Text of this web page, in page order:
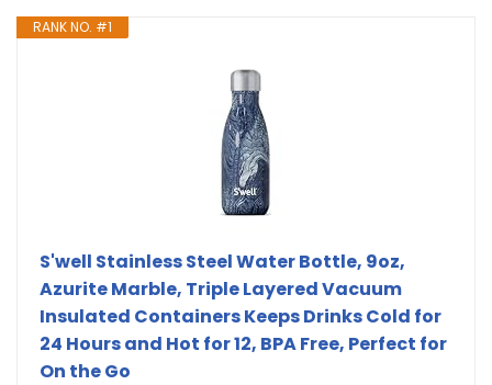
RANK NO. #1
S'well Stainless Steel Water Bottle, 9oz,
Azurite Marble, Triple Layered Vacuum
Insulated Containers Keeps Drinks Cold for
24 Hours and Hot for 12, BPA Free, Perfect for
On the Go